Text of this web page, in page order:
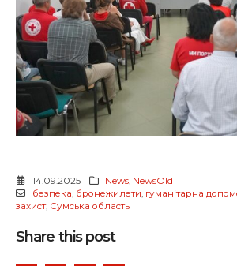
14.09.2025 News, NewsOld
безпека, бронежилети, гуманітарна
захист, Сумська область
Share this post